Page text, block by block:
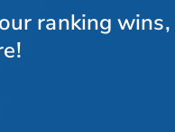
ranking